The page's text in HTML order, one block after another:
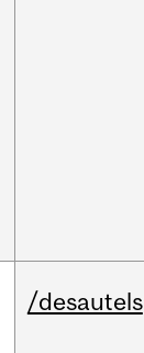
/desautels